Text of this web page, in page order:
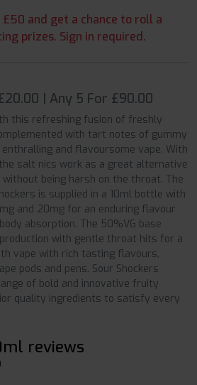
and get a chance to roll a
prizes. Sign in required.
| Any 5 For £90.00
this refreshing fusion of freshly
with tart notes of gummy
and flavoursome vape. With
salt nics work as a great alternative
being harsh on the throat. The
is supplied in a 10ml bottle with
and 20mg for an enduring flavour
absorption. The 50%VG base
with gentle throat hits for a
vape with rich tasting flavours,
pods and pens. Sour Shockers
of bold and innovative fruity
quality ingredients to satisfy every
reviews